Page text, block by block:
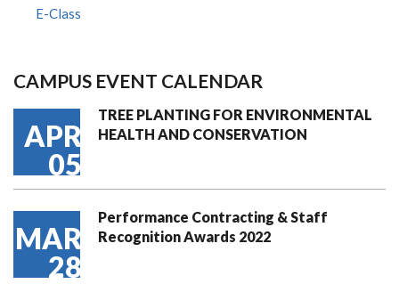
E-Class
CAMPUS EVENT CALENDAR
APR
05
TREE PLANTING FOR ENVIRONMENTAL
HEALTH AND CONSERVATION
MAR
28
Performance Contracting & Staff
Recognition Awards 2022